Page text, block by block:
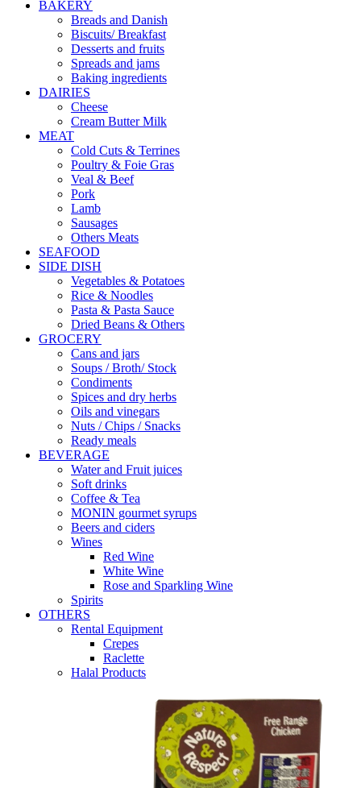
BAKERY
Breads and Danish
Biscuits/ Breakfast
Desserts and fruits
Spreads and jams
Baking ingredients
DAIRIES
Cheese
Cream Butter Milk
MEAT
Cold Cuts & Terrines
Poultry & Foie Gras
Veal & Beef
Pork
Lamb
Sausages
Others Meats
SEAFOOD
SIDE DISH
Vegetables & Potatoes
Rice & Noodles
Pasta & Pasta Sauce
Dried Beans & Others
GROCERY
Cans and jars
Soups / Broth/ Stock
Condiments
Spices and dry herbs
Oils and vinegars
Nuts / Chips / Snacks
Ready meals
BEVERAGE
Water and Fruit juices
Soft drinks
Coffee & Tea
MONIN gourmet syrups
Beers and ciders
Wines
Red Wine
White Wine
Rose and Sparkling Wine
Spirits
OTHERS
Rental Equipment
Crepes
Raclette
Halal Products